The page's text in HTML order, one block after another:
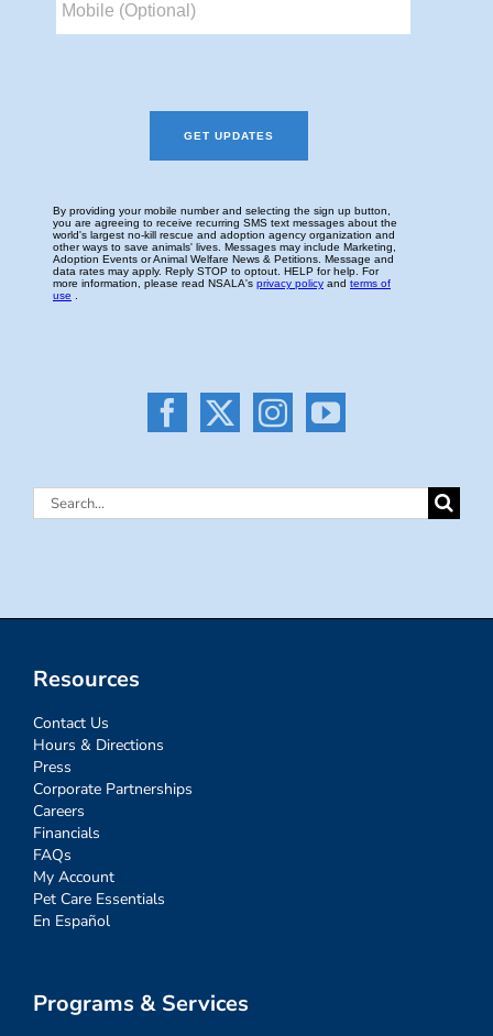
Search
Resources
Contact Us
Hours & Directions
Press
Corporate Partnerships
Careers
Financials
FAQs
My Account
Pet Care Essentials
En Español
Programs & Services